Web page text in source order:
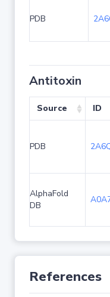
PDB
Antitoxin
Source ID
PDB
AlphaFold
DB
References